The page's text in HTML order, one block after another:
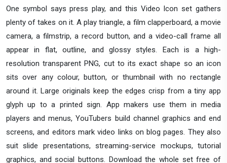
One symbol says press play, and this Video Icon set gathers
plenty of takes on it. A play triangle, a film clapperboard, a movie
camera, a filmstrip, a record button, and a video-call frame all
appear in flat, outline, and glossy styles. Each is a high-
resolution transparent PNG, cut to its exact shape so an icon
sits over any colour, button, or thumbnail with no rectangle
around it. Large originals keep the edges crisp from a tiny app
glyph up to a printed sign. App makers use them in media
players and menus, YouTubers build channel graphics and end
screens, and editors mark video links on blog pages. They also
suit slide presentations, streaming-service mockups, tutorial
graphics, and social buttons. Download the whole set free of